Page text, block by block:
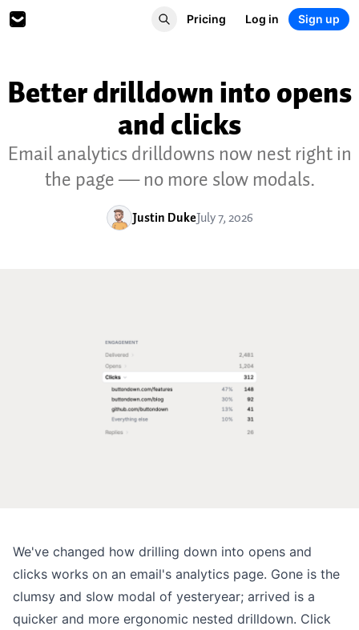
Pricing Log in Sign up
Better drilldown into opens
and clicks
Email analytics drilldowns now nest right in
the page — no more slow modals.
Justin DukeJuly 7, 2026
We've changed how drilling down into opens and
clicks works on an email's analytics page. Gone is the
clumsy and slow modal of yesteryear; arrived is a
quicker and more ergonomic nested drilldown. Click